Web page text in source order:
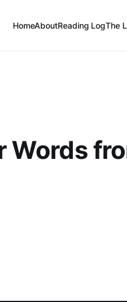
HomeAboutReading LogThe
Words